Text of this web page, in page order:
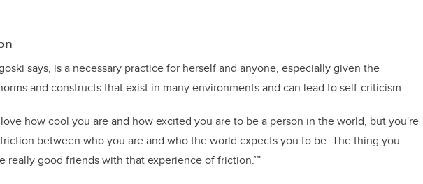
says, is a necessary practice for herself and anyone, especially given the
and constructs that exist in many environments and can lead to self-criticism.
love how cool you are and how excited you are to be a person in the world, but you're
between who you are and who the world expects you to be. The thing you
really good friends with that experience of friction.’”